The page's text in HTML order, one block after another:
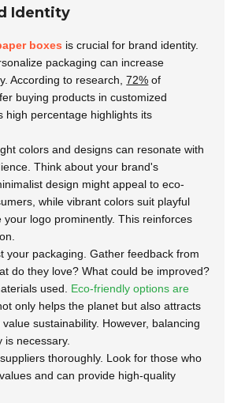
Identity
boxes is crucial for brand identity.
packaging can increase
According to research,72% of
buying products in customized
high percentage highlights its
colors and designs can resonate with
Think about your brand's
design might appeal to eco-
while vibrant colors suit playful
your logo prominently. This reinforces
your packaging. Gather feedback from
do they love? What could be improved?
used. Eco-friendly options are
only helps the planet but also attracts
sustainability. However, balancing
is necessary.
thoroughly. Look for those who
and can provide high-quality